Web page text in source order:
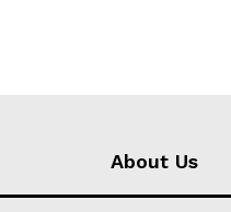
About Us